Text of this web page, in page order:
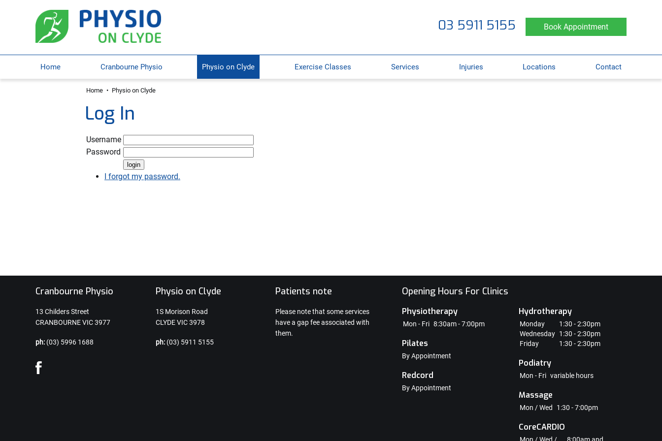
03 5911 5155 Book Appointment
Home Cranbourne Physio Physio on Clyde Exercise Classes Services Injuries Locations Contact
Home • Physio on Clyde
Log In
Username
Password
I forgot my password.
Cranbourne Physio
13 Childers Street
CRANBOURNE VIC 3977
ph: (03) 5996 1688
Physio on Clyde
1S Morison Road
CLYDE VIC 3978
ph: (03) 5911 5155
Patients note
Please note that some services
have a gap fee associated with
them.
Opening Hours For Clinics
Physiotherapy
Mon - Fri 8:30am - 7:00pm
Pilates
By Appointment
Redcord
By Appointment
Hydrotherapy
Monday
1:30 - 2:30pm
Wednesday 1:30 - 2:30pm
Friday
1:30 - 2:30pm
Podiatry
Mon - Fri variable hours
Massage
Mon / Wed 1:30 - 7:00pm
CoreCARDIO